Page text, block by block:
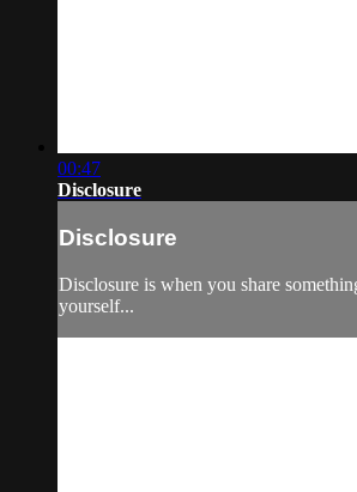
00:47
Disclosure
Disclosure
Disclosure is when you share
yourself...